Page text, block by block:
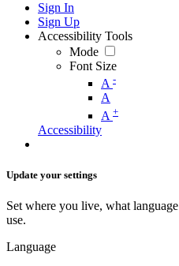
Sign In
Sign Up
Accessibility Tools
Mode
Font Size
A -
A
A +
Accessibility
Update your settings
Set where you live, what
use.
Language